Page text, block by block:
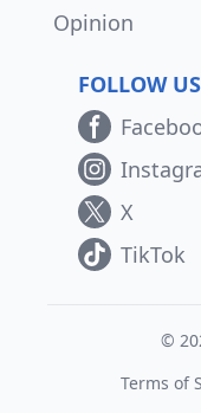
Opinion
FOLLOW US
X
TikTok
©
Terms of